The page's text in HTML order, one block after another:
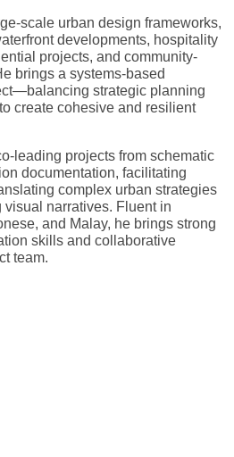
scale urban design frameworks,
developments, hospitality
projects, and community-
brings a systems-based
strategic planning
create cohesive and resilient
leading projects from schematic
documentation, facilitating
complex urban strategies
narratives. Fluent in
and Malay, he brings strong
skills and collaborative
team.